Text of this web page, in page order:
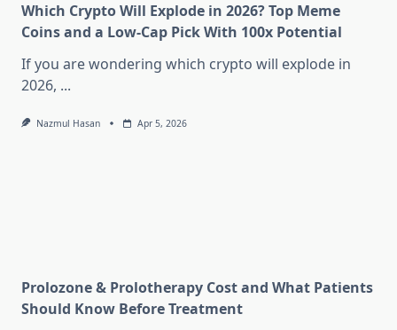
Which Crypto Will Explode in 2026? Top Meme
Coins and a Low-Cap Pick With 100x Potential
If you are wondering which crypto will explode in
2026, ...
Nazmul Hasan Apr 5, 2026
Prolozone & Prolotherapy Cost and What Patients
Should Know Before Treatment